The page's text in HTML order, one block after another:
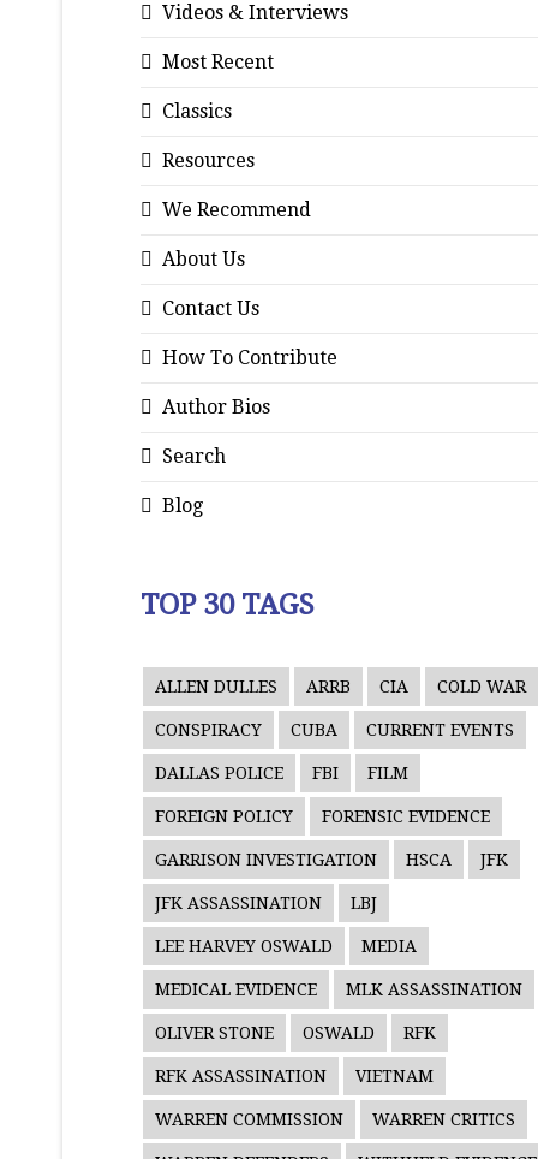
Videos & Interviews
Most Recent
Classics
Resources
We Recommend
About Us
Contact Us
How To Contribute
Author Bios
Search
Blog
TOP 30 TAGS
ALLEN DULLES ARRB CIA COLD WAR
CONSPIRACY CUBA CURRENT EVENTS
DALLAS POLICE FBI FILM
FOREIGN POLICY FORENSIC EVIDENCE
GARRISON INVESTIGATION HSCA JFK
JFK ASSASSINATION LBJ
LEE HARVEY OSWALD MEDIA
MEDICAL EVIDENCE MLK ASSASSINATION
OLIVER STONE OSWALD RFK
RFK ASSASSINATION VIETNAM
WARREN COMMISSION WARREN CRITICS